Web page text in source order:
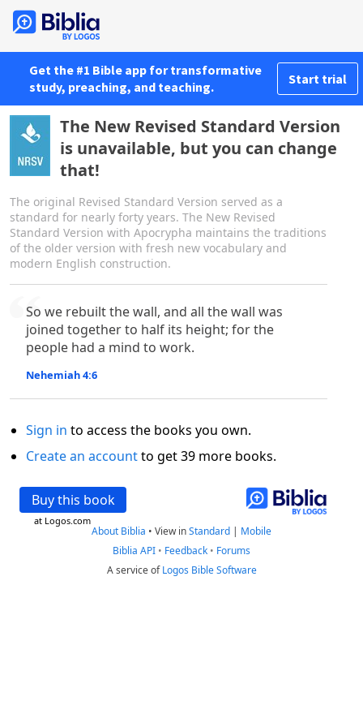
Get the #1 Bible app for transformative
study, preaching, and teaching.
Start trial
The New Revised Standard Version
is unavailable, but you can change
that!
The original Revised Standard Version served as a
standard for nearly forty years. The New Revised
Standard Version with Apocrypha maintains the traditions
of the older version with fresh new vocabulary and
modern English construction.
So we rebuilt the wall, and all the wall was
joined together to half its height; for the
people had a mind to work.
Nehemiah 4:6
Sign in to access the books you own.
Create an accountto get 39 more books.
Buy this book
at Logos.com
About Biblia • View inStandard | Mobile
Biblia API • Feedback • Forums
A service ofLogos Bible Software